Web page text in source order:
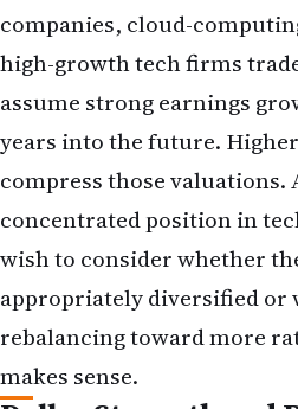
economic environment.
growth has been
accelerating inflation,
tighten policy aggressively.
showing job growth above
moderating, suggests the
balance—strong enough to
about rate cuts, but not so
alarm about runaway
FAQs: Understanding